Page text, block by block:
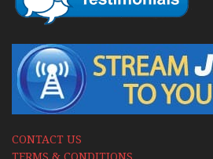
CONTACT US
TERMS & CONDITIONS